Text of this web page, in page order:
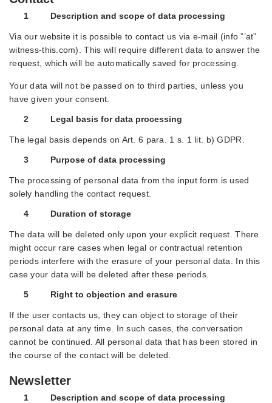
1 Description and scope of data processing
Via our website it is possible to contact us via e-mail (info ”’at”
witness-this.com). This will require different data to answer the
request, which will be automatically saved for processing.
Your data will not be passed on to third parties, unless you
have given your consent.
2 Legal basis for data processing
The legal basis depends on Art. 6 para. 1 s. 1 lit. b) GDPR.
3 Purpose of data processing
The processing of personal data from the input form is used
solely handling the contact request.
4 Duration of storage
The data will be deleted only upon your explicit request. There
might occur rare cases when legal or contractual retention
periods interfere with the erasure of your personal data. In this
case your data will be deleted after these periods.
5 Right to objection and erasure
If the user contacts us, they can object to storage of their
personal data at any time. In such cases, the conversation
cannot be continued. All personal data that has been stored in
the course of the contact will be deleted.
Newsletter
1 Description and scope of data processing